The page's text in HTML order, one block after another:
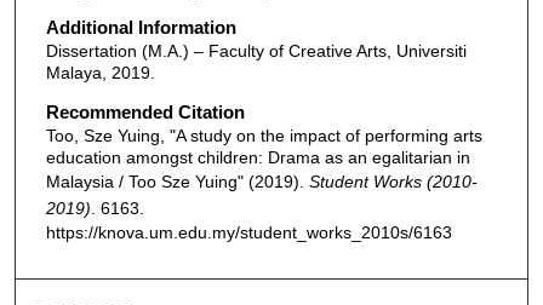
Additional Information
Dissertation (M.A.) – Faculty of Creative Arts, Universiti
Malaya, 2019.
Recommended Citation
Too, Sze Yuing, "A study on the impact of performing arts
education amongst children: Drama as an egalitarian in
Malaysia / Too Sze Yuing" (2019). Student Works (2010-
2019) . 6163.
https://knova.um.edu.my/student_works_2010s/6163